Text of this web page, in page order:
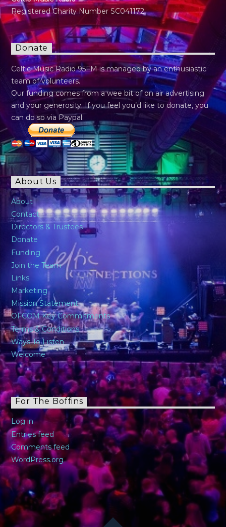
Registered Charity Number SC041172
Donate
Celtic Music Radio 95FM is managed by an enthusiastic
team of volunteers.
Our funding comes from a wee bit of on air advertising
and your generosity. If you feel you’d like to donate, you
can do so via Paypal:
About Us
About
Contact
Directors & Trustees
Donate
Funding
Join the Team
Links
Marketing
Mission Statement
OFCOM Key Commitments
Terms & Conditions
Ways To Listen
Welcome
For The Boffins
Log in
Entries feed
Comments feed
WordPress.org